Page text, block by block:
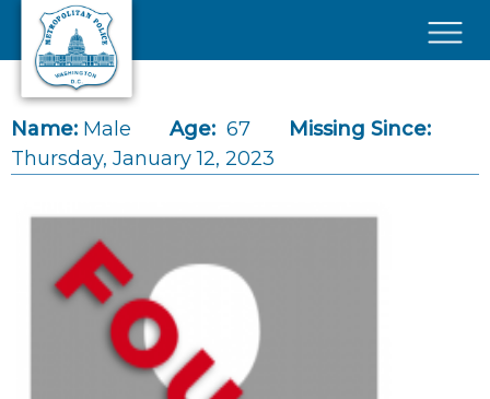
Skip to main content
Name: Male Age: 67
Missing Since:
Thursday, January 12, 2023